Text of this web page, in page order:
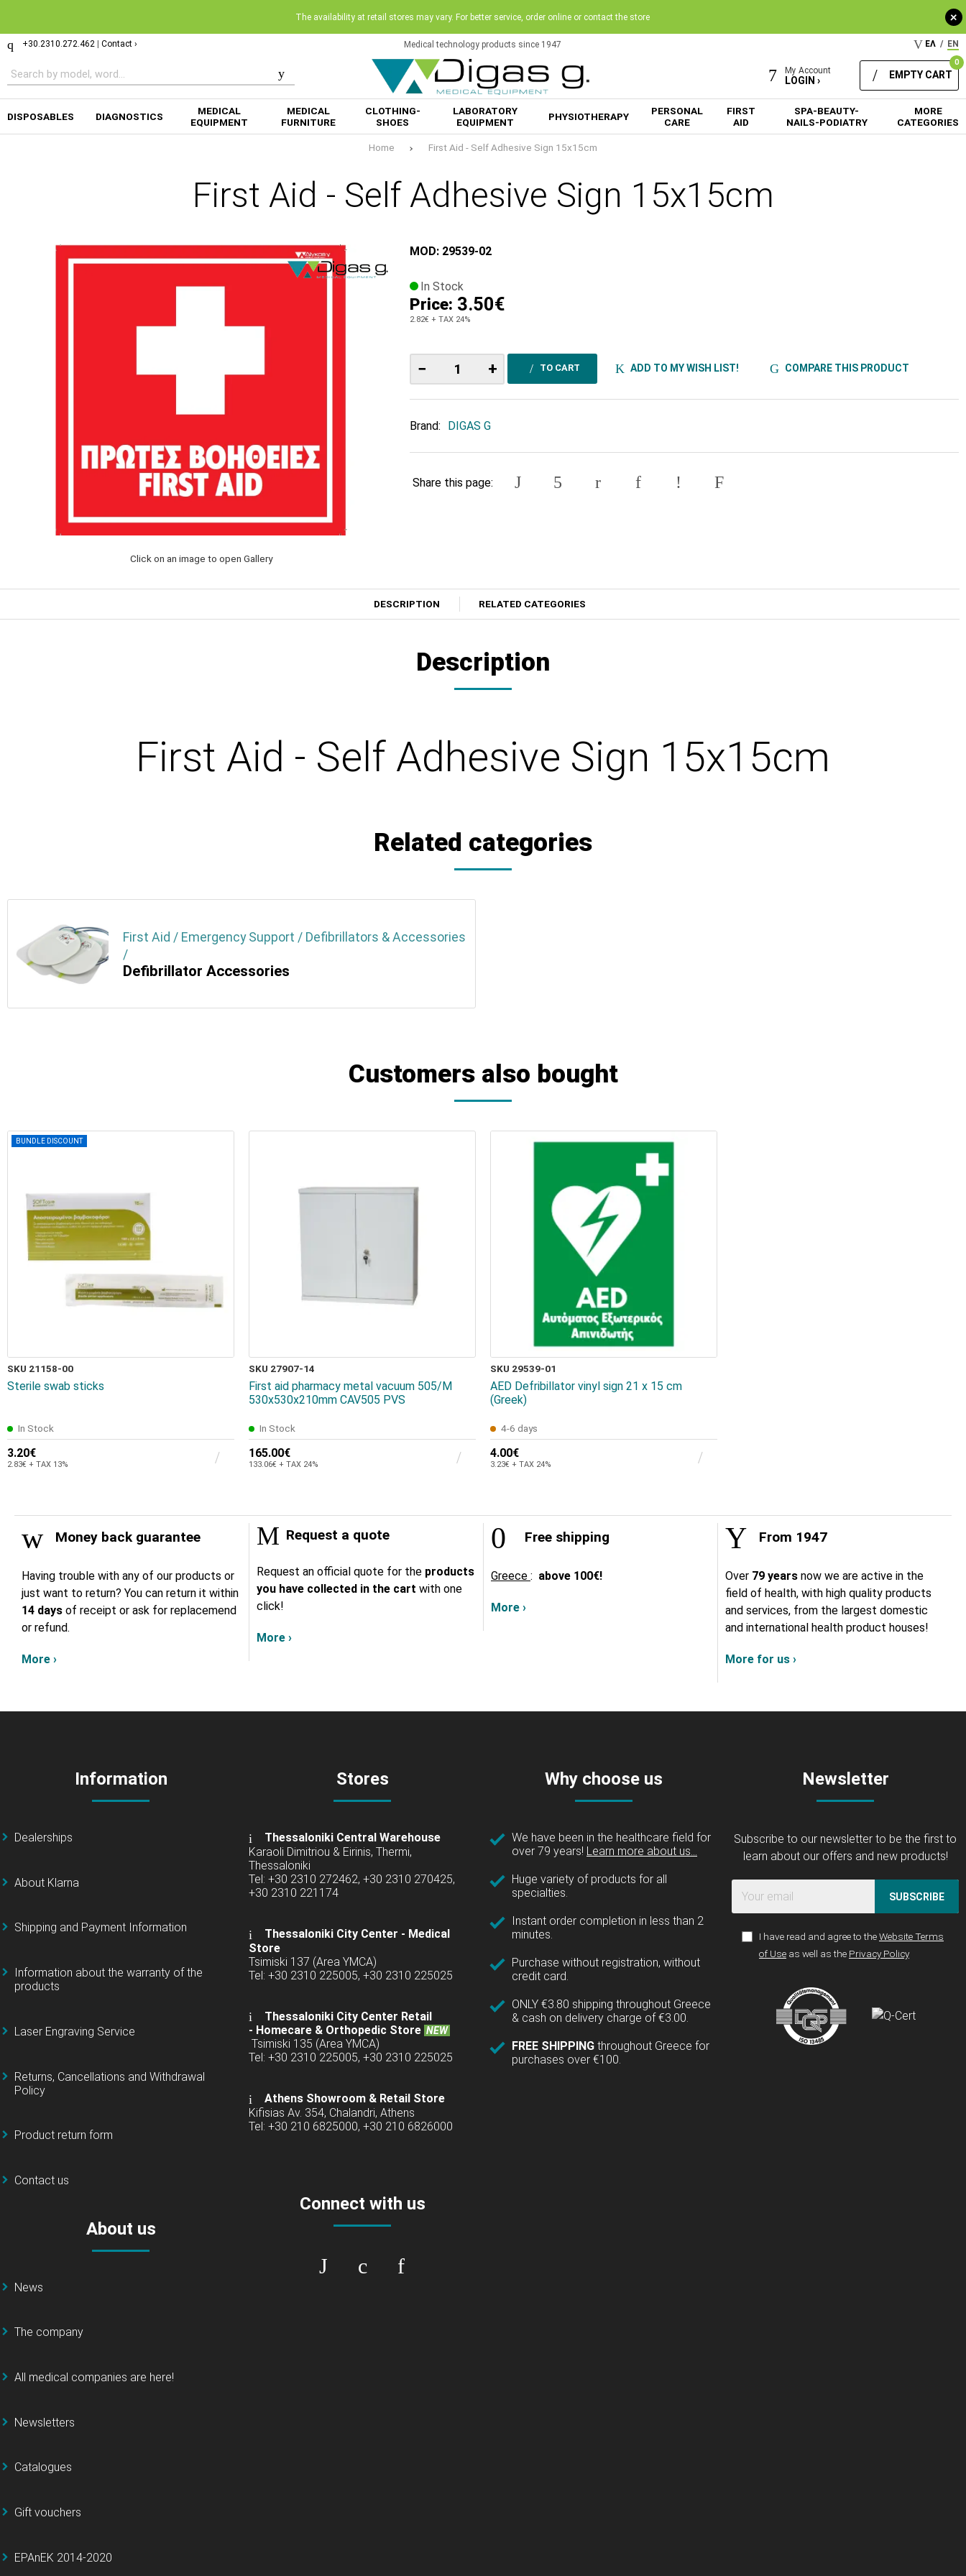
+
The availability at retail stores may vary. For better service, order online or contact the store
+30.2310.272.462 Contact › Medical technology products since 1947 ΕΛ / EN
My Account
LOGIN ›
0
EMPTY CART
DISPOSABLES DIAGNOSTICS
MEDICAL
EQUIPMENT
MEDICAL
FURNITURE
CLOTHING-
SHOES
LABORATORY
EQUIPMENT
PHYSIOTHERAPY
PERSONAL
CARE
FIRST
AID
SPA-BEAUTY-
NAILS-PODIATRY
MORE
CATEGORIES
Home First Aid - Self Adhesive Sign 15x15cm
First Aid - Self Adhesive Sign 15x15cm
Click on an image to open Gallery
MOD: 29539-02
In Stock
Price: 3.50€
2.82€ + TAX 24%
− + TO CART ADD TO MY WISH LIST! COMPARE THIS PRODUCT
Brand: DIGAS G
Share this page:
DESCRIPTION RELATED CATEGORIES
Description
First Aid - Self Adhesive Sign 15x15cm
Related categories
First Aid / Emergency Support / Defibrillators & Accessories
/
Defibrillator Accessories
Customers also bought
BUNDLE DISCOUNT
SKU 21158-00
Sterile swab sticks
In Stock
3.20€
2.83€ + TAX 13%
SKU 27907-14
First aid pharmacy metal vacuum 505/Μ
530x530x210mm CAV505 PVS
In Stock
165.00€
133.06€ + TAX 24%
SKU 29539-01
AED Defribillator vinyl sign 21 x 15 cm
(Greek)
4-6 days
4.00€
3.23€ + TAX 24%
Money back guarantee
Having trouble with any of our products or
just want to return? You can return it within
14 days of receipt or ask for replacemend
or refund.
More ›
Request a quote
Request an official quote for the products
you have collected in the cart with one
click!
More ›
Free shipping
Greece : above 100€!
More ›
From 1947
Over 79 years now we are active in the
field of health, with high quality products
and services, from the largest domestic
and international health product houses!
More for us ›
Information
Dealerships
About Klarna
Shipping and Payment Information
Information about the warranty of the
products
Laser Engraving Service
Returns, Cancellations and Withdrawal
Policy
Product return form
Contact us
About us
News
The company
All medical companies are here!
Newsletters
Catalogues
Gift vouchers
EPAnEK 2014-2020
Stores
Thessaloniki Central Warehouse
Karaoli Dimitriou & Eirinis, Thermi,
Thessaloniki
Tel: +30 2310 272462, +30 2310 270425,
+30 2310 221174
Thessaloniki City Center - Medical
Store
Tsimiski 137 (Area YMCA)
Tel: +30 2310 225005, +30 2310 225025
Thessaloniki City Center Retail
- Homecare & Orthopedic Store NEW
Tsimiski 135 (Area YMCA)
Tel: +30 2310 225005, +30 2310 225025
Athens Showroom & Retail Store
Kifisias Av. 354, Chalandri, Athens
Tel: +30 210 6825000, +30 210 6826000
Connect with us
Why choose us
We have been in the healthcare field for
over 79 years! Learn more about us...
Huge variety of products for all
specialties.
Instant order completion in less than 2
minutes.
Purchase without registration, without
credit card.
ONLY €3.80 shipping throughout Greece
& cash on delivery charge of €3.00.
FREE SHIPPING throughout Greece for
purchases over €100.
Newsletter
Subscribe to our newsletter to be the first to
learn about our offers and new products!
SUBSCRIBE
I have read and agree to theWebsite Terms
of Use as well as the Privacy Policy